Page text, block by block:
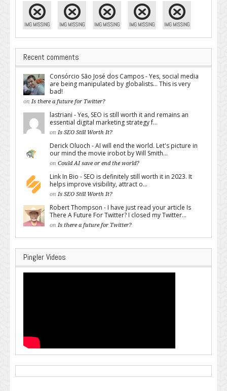
Recent comments
Consórcio São José dos Campos - Yes, social media
are being manipulated by globalists... This is very
bad!
on Is there a future for Twitter?
lastriani - Yes, SEO is still worth it and remains an
essential digital marketing strategy f...
on Is SEO Still Worth It?
Derick Oluoch - AI will end the world. Let's picture in
our mind the movie irobot by Will Smith...
on Could AI save or end the world?
Link In Bio - SEO is definitely still worth it in 2023. It
helps improve visibility, attract o...
on Is SEO Still Worth It?
Robert Thompson - I have just read your article Is
There A Future For Twitter? I closed my Twitter...
on Is there a future for Twitter?
Pingler Videos